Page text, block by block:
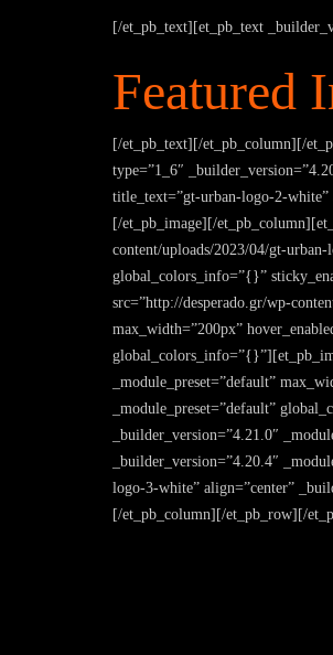
[/et_pb_text][et_pb_text
Featured
[/et_pb_text][/et_pb_column][/
type=”1_6″
title_text=”gt-urban-logo-2-white”
[/et_pb_image][/
content/uploads/2023/04/gt-
global_colors_info=”{}”
src=”http://desperado.gr/wp-
max_width=”200px”
_module_preset=”default”
_module_preset=”default”
_builder_version=”4.21.0″
_builder_version=”4.20.4″
logo-3-white” align=”center”
[/et_pb_column][/et_pb_row][/